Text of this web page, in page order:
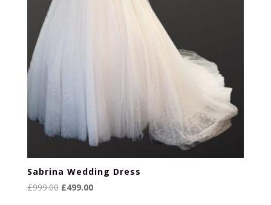
Sabrina Wedding Dress
£999.00 Original
£499.00Current